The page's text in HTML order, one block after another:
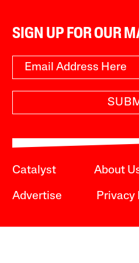
SIGN UP FOR OUR
Catalyst About
Advertise Privacy